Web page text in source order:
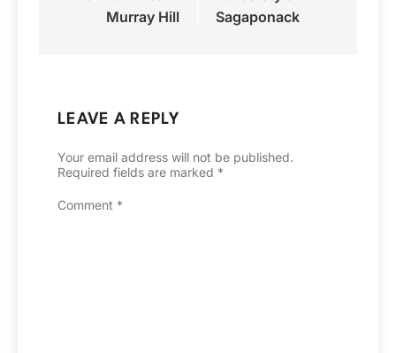
Murray Hill
Sagaponack
LEAVE A REPLY
Your email address will not be published.
Required fields are marked *
Comment *